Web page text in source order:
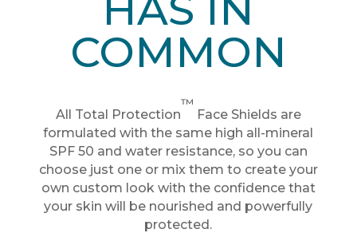
COMMON
All Total Protection
™
Face Shields are
formulated with the same high all-mineral
SPF 50 and water resistance, so you can
choose just one or mix them to create your
own custom look with the confidence that
your skin will be nourished and powerfully
protected.